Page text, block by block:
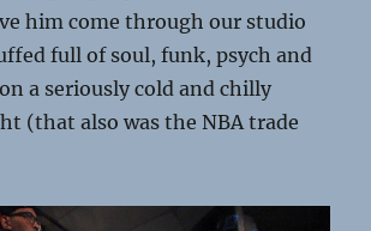
him come through our studio
full of soul, funk, psych and
a seriously cold and chilly
(that also was the NBA trade